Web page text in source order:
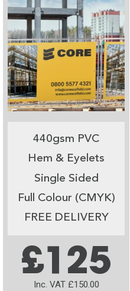
440gsm PVC
Hem & Eyelets
Single Sided
Full Colour (CMYK)
FREE DELIVERY
£125
Inc. VAT £150.00